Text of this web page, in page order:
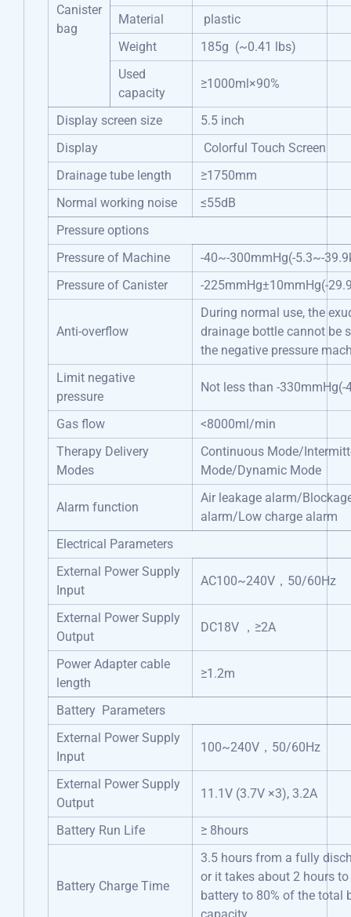
Canister
bag
Material
plastic
Weight
185g (~0.41 lbs)
Used
capacity
≥1000ml×90%
Display screen size
5.5 inch
Display
Colorful Touch Screen
Drainage tube length
≥1750mm
Normal working noise
≤55dB
Pressure options
Pressure of Machine
-40~-300mmHg(-5.3~-
Pressure of Canister
-225mmHg±10mmHg(-
Anti-overflow
During normal use, the
drainage bottle cannot be
the negative pressure
Limit negative
pressure
Not less than -330mmHg(-
Gas flow
<8000ml/min
Therapy Delivery
Modes
Continuous Mode/
Mode/Dynamic Mode
Alarm function
Air leakage alarm/
alarm/Low charge alarm
Electrical Parameters
External Power Supply
Input
AC100~240V，50/60Hz
External Power Supply
Output
DC18V ，≥2A
Power Adapter cable
length
≥1.2m
Battery Parameters
External Power Supply
Input
100~240V，50/60Hz
External Power Supply
Output
11.1V (3.7V ×3), 3.2A
Battery Run Life ≥ 8hours
Battery Charge Time
3.5 hours from a fully
or it takes about 2 hours
battery to 80% of the total